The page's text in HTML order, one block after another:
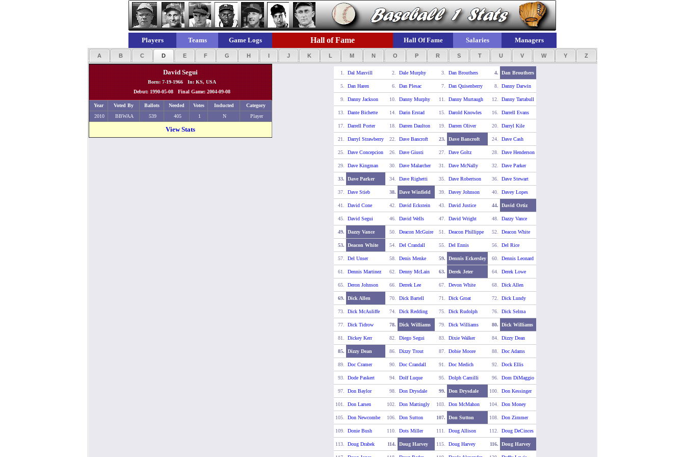
Players Teams Game Logs Hall of Fame Hall Of Fame Salaries Managers
A B C D E F G H I J K L M N O P R S T U V W Y Z
David Segui
Born: 7-19-1966 In: KS, USA
Debut: 1990-05-08 Final Game: 2004-09-08
Year Voted By Ballots Needed Votes Inducted
Category
2010
BBWAA 539 405 1 N Player
View Stats
1. Dal Maxvill 2. Dale Murphy 3. Dan Brouthers 4. Dan Brouthers
5. Dan Haren 6. Dan Plesac 7. Dan Quisenberry 8. Danny Darwin
9. Danny Jackson 10. Danny Murphy 11. Danny Murtaugh 12. Danny Tartabull
13. Dante Bichette 14. Darin Erstad 15. Darold Knowles 16. Darrell Evans
17. Darrell Porter 18. Darren Daulton 19. Darren Oliver 20. Darryl Kile
21. Darryl Strawberry 22. Dave Bancroft 23. Dave Bancroft 24. Dave Cash
25. Dave Concepcion 26. Dave Giusti 27. Dave Goltz 28. Dave Henderson
29. Dave Kingman 30. Dave Malarcher 31. Dave McNally 32. Dave Parker
33. Dave Parker 34. Dave Righetti 35. Dave Robertson 36. Dave Stewart
37. Dave Stieb 38. Dave Winfield 39. Davey Johnson 40. Davey Lopes
41. David Cone 42. David Eckstein 43. David Justice 44. David Ortiz
45. David Segui 46. David Wells 47. David Wright 48. Dazzy Vance
49. Dazzy Vance 50. Deacon McGuire 51. Deacon Phillippe 52. Deacon White
53. Deacon White 54. Del Crandall 55. Del Ennis 56. Del Rice
57. Del Unser 58. Denis Menke 59. Dennis Eckersley 60. Dennis Leonard
61. Dennis Martinez 62. Denny McLain 63. Derek Jeter 64. Derek Lowe
65. Deron Johnson 66. Derrek Lee 67. Devon White 68. Dick Allen
69. Dick Allen 70. Dick Bartell 71. Dick Groat 72. Dick Lundy
73. Dick McAuliffe 74. Dick Redding 75. Dick Rudolph 76. Dick Selma
77. Dick Tidrow 78. Dick Williams 79. Dick Williams 80. Dick Williams
81. Dickey Kerr 82. Diego Segui 83. Dixie Walker 84. Dizzy Dean
85. Dizzy Dean 86. Dizzy Trout 87. Dobie Moore 88. Doc Adams
89. Doc Cramer 90. Doc Crandall 91. Doc Medich 92. Dock Ellis
93. Dode Paskert 94. Dolf Luque 95. Dolph Camilli 96. Dom DiMaggio
97. Don Baylor 98. Don Drysdale 99. Don Drysdale 100. Don Kessinger
101. Don Larsen 102. Don Mattingly 103. Don McMahon 104. Don Money
105. Don Newcombe 106. Don Sutton 107. Don Sutton 108. Don Zimmer
109. Donie Bush 110. Dots Miller 111. Doug Allison 112. Doug DeCinces
113. Doug Drabek 114. Doug Harvey 115. Doug Harvey 116. Doug Harvey